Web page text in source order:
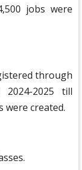
jobs were
through
2025 till
were created.